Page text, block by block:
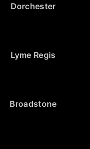
Dorchester
Lyme Regis
Broadstone